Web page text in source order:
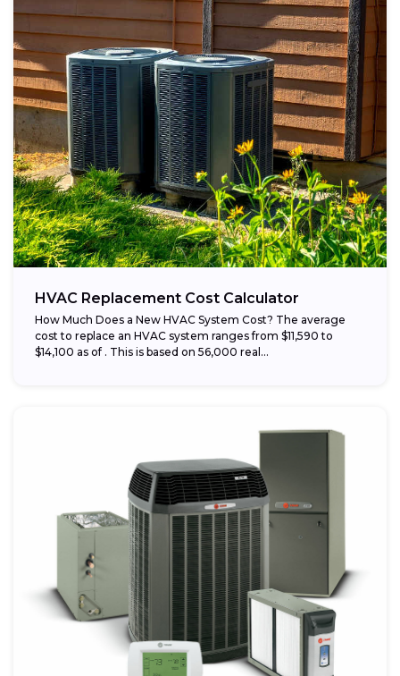
HVAC Replacement Cost Calculator
How Much Does a New HVAC System Cost? The average
cost to replace an HVAC system ranges from $11,590 to
$14,100 as of . This is based on 56,000 real...